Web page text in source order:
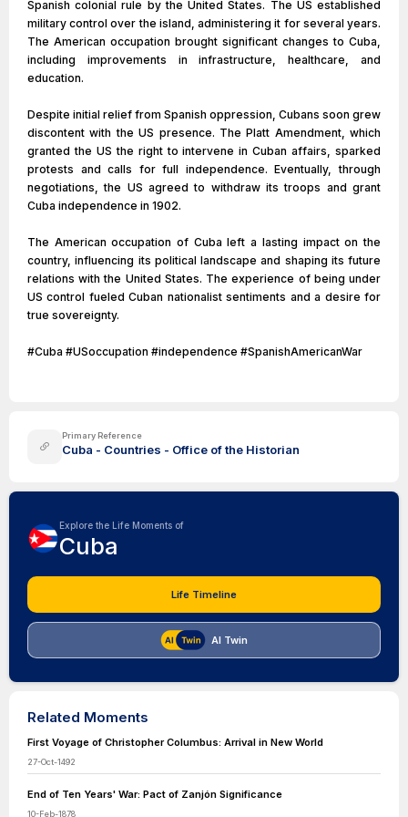
Spanish colonial rule by the United States. The US established
military control over the island, administering it for several years.
The American occupation brought significant changes to Cuba,
including improvements in infrastructure, healthcare, and
education.
Despite initial relief from Spanish oppression, Cubans soon grew
discontent with the US presence. The Platt Amendment, which
granted the US the right to intervene in Cuban affairs, sparked
protests and calls for full independence. Eventually, through
negotiations, the US agreed to withdraw its troops and grant
Cuba independence in 1902.
The American occupation of Cuba left a lasting impact on the
country, influencing its political landscape and shaping its future
relations with the United States. The experience of being under
US control fueled Cuban nationalist sentiments and a desire for
true sovereignty.
#Cuba #USoccupation #independence #SpanishAmericanWar
Primary Reference
Cuba - Countries - Office of the Historian
Explore the Life Moments of
Cuba
Life Timeline
AI Twin
Related Moments
First Voyage of Christopher Columbus: Arrival in New World
27-Oct-1492
End of Ten Years' War: Pact of Zanjón Significance
10-Feb-1878